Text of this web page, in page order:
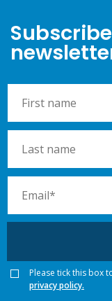
Please tick this box
privacy policy.